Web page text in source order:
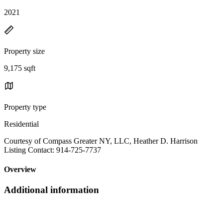
2021
Property size
9,175 sqft
Property type
Residential
Courtesy of Compass Greater NY, LLC, Heather D. Harrison
Listing Contact: 914-725-7737
Overview
Additional information